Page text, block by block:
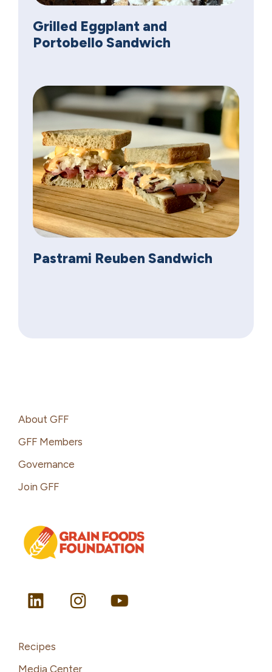
Grilled Eggplant and
Portobello Sandwich
Pastrami Reuben Sandwich
Footer
About GFF
GFF Members
Governance
Join GFF
Recipes
Media Center